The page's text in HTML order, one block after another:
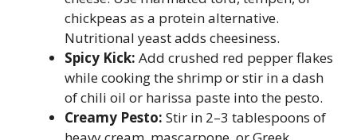
chickpeas as a protein alternative.
Nutritional yeast adds cheesiness.
Spicy Kick: Add crushed red pepper flakes
while cooking the shrimp or stir in a dash
of chili oil or harissa paste into the pesto.
Creamy Pesto: Stir in 2–3 tablespoons of